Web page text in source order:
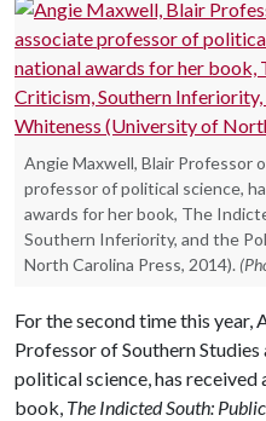
Angie Maxwell, Blair Professor
professor of political science,
awards for her book, The
Southern Inferiority, and the
North Carolina Press, 2014).
For the second time this year,
Professor of Southern
political science, has received
book, The Indicted South: